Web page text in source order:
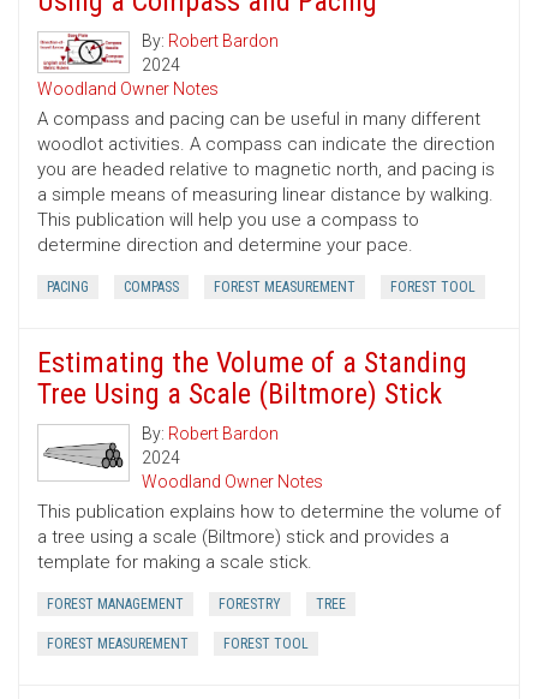
By: Robert Bardon
2024
Woodland Owner Notes
A compass and pacing can be useful in many different
woodlot activities. A compass can indicate the direction
you are headed relative to magnetic north, and pacing is
a simple means of measuring linear distance by walking.
This publication will help you use a compass to
determine direction and determine your pace.
PACING COMPASS FOREST MEASUREMENT FOREST TOOL
Estimating the Volume of a Standing
Tree Using a Scale (Biltmore) Stick
By: Robert Bardon
2024
Woodland Owner Notes
This publication explains how to determine the volume of
a tree using a scale (Biltmore) stick and provides a
template for making a scale stick.
FOREST MANAGEMENT FORESTRY TREE
FOREST MEASUREMENT FOREST TOOL